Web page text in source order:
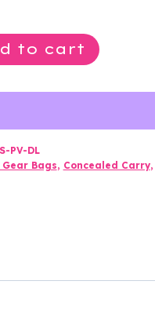
$169.99.
to cart
PV-DL
Gear Bags, Concealed Carry,